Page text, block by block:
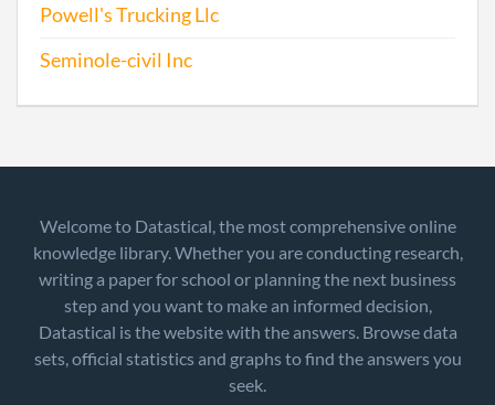
Powell's Trucking Llc
Seminole-civil Inc
Welcome to Datastical, the most comprehensive online
knowledge library. Whether you are conducting research,
writing a paper for school or planning the next business
step and you want to make an informed decision,
Datastical is the website with the answers. Browse data
sets, official statistics and graphs to find the answers you
seek.